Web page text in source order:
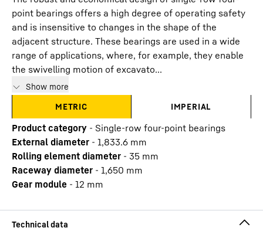
point bearings offers a high degree of operating safety
and is insensitive to changes in the shape of the
adjacent structure. These bearings are used in a wide
range of applications, where, for example, they enable
the swivelling motion of excavato...
Show more
METRIC
IMPERIAL
Product category - Single-row four-point bearings
External diameter - 1,833.6 mm
Rolling element diameter - 35 mm
Raceway diameter - 1,650 mm
Gear module - 12 mm